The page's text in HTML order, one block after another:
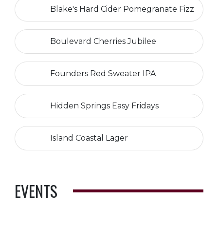
Blake's Hard Cider Pomegranate Fizz
Boulevard Cherries Jubilee
Founders Red Sweater IPA
Hidden Springs Easy Fridays
Island Coastal Lager
EVENTS